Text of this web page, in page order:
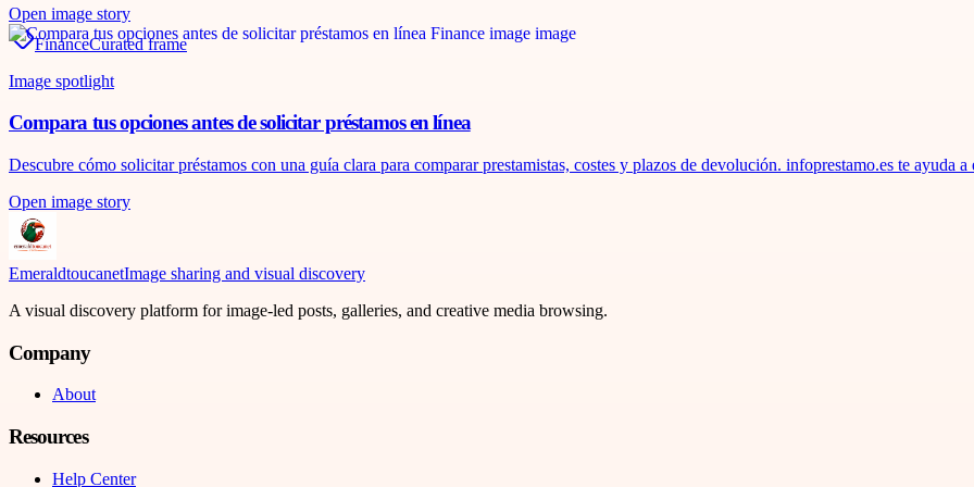
Open image story
FinanceCurated frame
Image spotlight
Compara tus opciones antes de solicitar préstamos en línea
Descubre cómo solicitar préstamos con una guía clara para comparar prestamistas, costes y plazos de devolución. infoprestamo.es te ayuda a
Open image story
EmeraldtoucanetImage sharing and visual discovery
A visual discovery platform for image-led posts, galleries, and creative media browsing.
Company
About
Resources
Help Center